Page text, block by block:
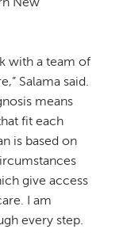
New
with a team of
Salama said.
means
fit each
is based on
give access
I am
every step.